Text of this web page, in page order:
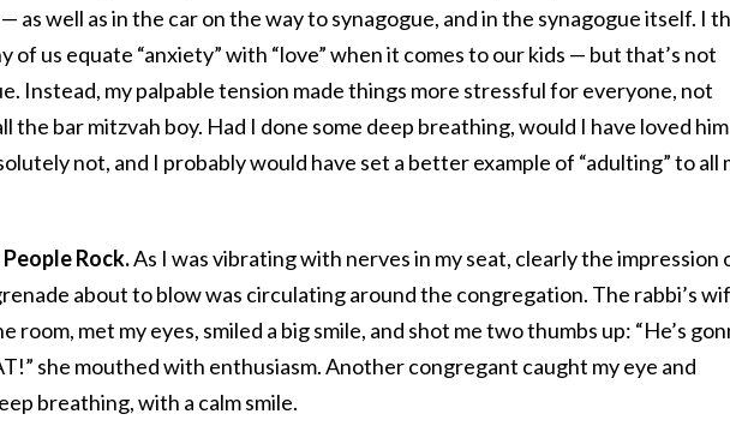
as well as in the car on the way to synagogue, and in the synagogue itself. I
of us equate “anxiety” with “love” when it comes to our kids — but that’s not
Instead, my palpable tension made things more stressful for everyone, not
the bar mitzvah boy. Had I done some deep breathing, would I have loved him
not, and I probably would have set a better example of “adulting” to all
Rock.As I was vibrating with nerves in my seat, clearly the impression
about to blow was circulating around the congregation. The rabbi’s
room, met my eyes, smiled a big smile, and shot me two thumbs up: “He’s
she mouthed with enthusiasm. Another congregant caught my eye and
breathing, with a calm smile.